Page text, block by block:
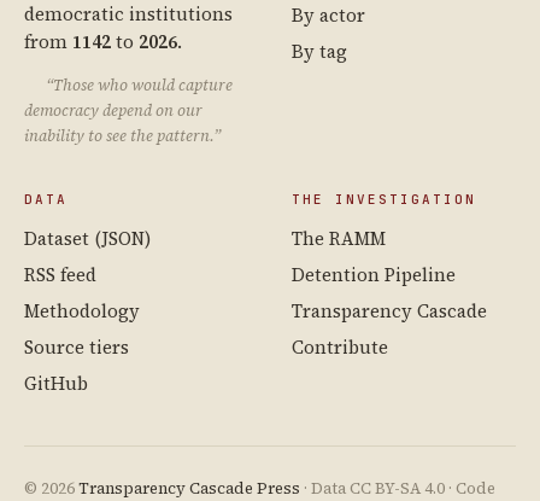
democratic institutions
from 1142to 2026.
“Those who would capture
democracy depend on our
inability to see the pattern.”
By actor
By tag
DATA
Dataset (JSON)
RSS feed
Methodology
Source tiers
GitHub
THE INVESTIGATION
The RAMM
Detention Pipeline
Transparency Cascade
Contribute
© 2026Transparency Cascade Press · Data CC BY-SA 4.0 · Code